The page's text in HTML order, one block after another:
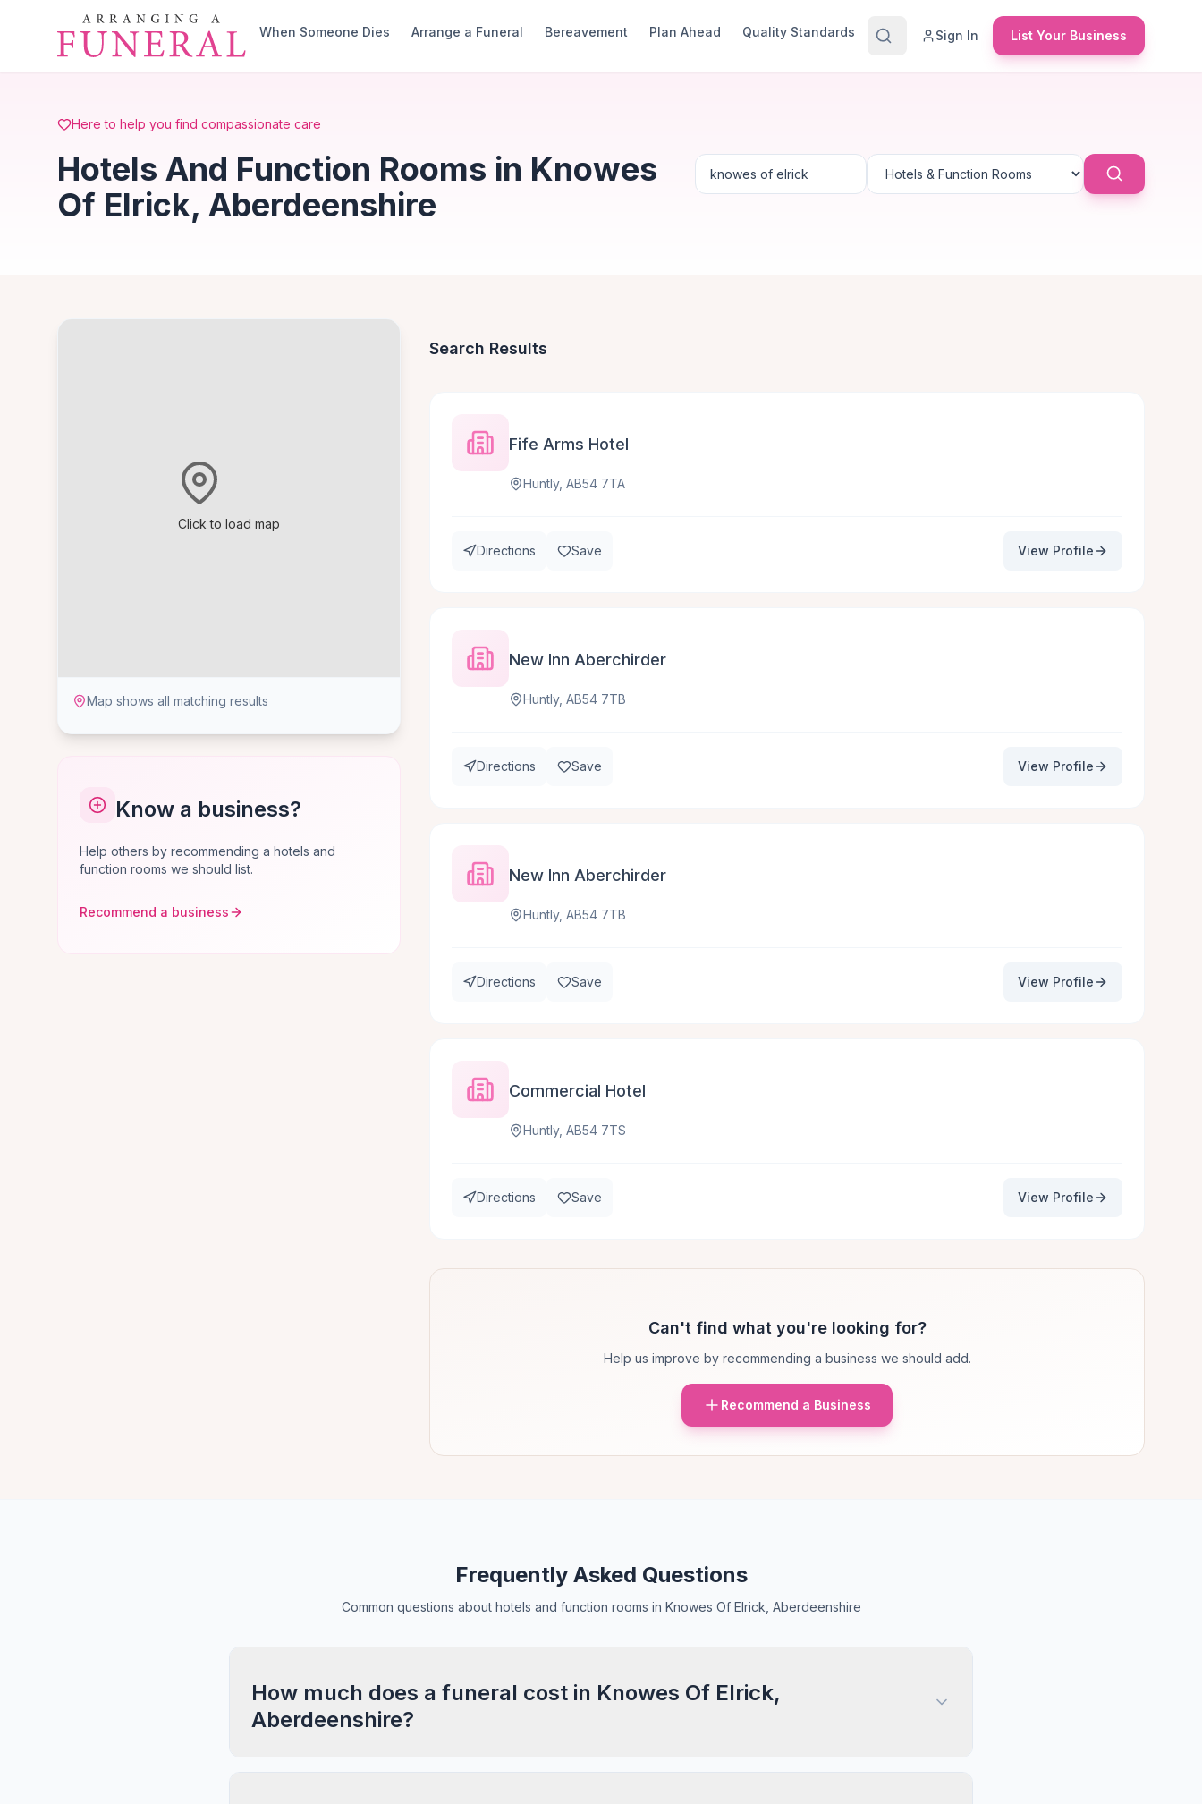
Skip to main content
When Someone Dies
Arrange a Funeral Bereavement Plan Ahead Quality Standards Sign In List Your Business
Here to help you find compassionate care
Hotels And Function Rooms in Knowes
Of Elrick, Aberdeenshire
Click to load map
Map shows all matching results
Know a business?
Help others by recommending a hotels and
function rooms we should list.
Recommend a business
Search Results
Fife Arms Hotel
Huntly, AB54 7TA
Directions Save View Profile
New Inn Aberchirder
Huntly, AB54 7TB
Directions Save View Profile
New Inn Aberchirder
Huntly, AB54 7TB
Directions Save View Profile
Commercial Hotel
Huntly, AB54 7TS
Directions Save View Profile
Can't find what you're looking for?
Help us improve by recommending a business we should add.
Recommend a Business
Frequently Asked Questions
Common questions about hotels and function rooms in Knowes Of Elrick, Aberdeenshire
How much does a funeral cost in Knowes Of Elrick,
Aberdeenshire?